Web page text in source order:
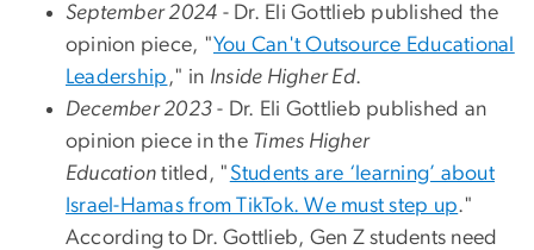
September 2024 - Dr. Eli Gottlieb published the
opinion piece, "You Can't Outsource Educational
Leadership ," in Inside Higher Ed.
December 2023 - Dr. Eli Gottlieb published an
opinion piece in the Times Higher
Education titled, " Students are ‘learning’ about
Israel-Hamas from TikTok. We must step up."
According to Dr. Gottlieb, Gen Z students need